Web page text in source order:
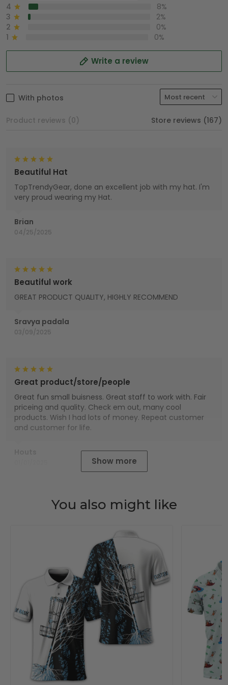
4
8%
3
2%
2
0%
1
0%
Write a review
With photos
Product reviews (0) Store reviews (167)
Brian
04/25/2025
Beautiful Hat
TopTrendyGear, done an excellent job with my hat. I'm
very proud wearing my Hat.
Sravya padala
03/09/2025
Beautiful work
GREAT PRODUCT QUALITY, HIGHLY RECOMMEND
Great product/store/people
Great fun small buisness. Great staff to work with. Fair
priceing and quality. Check em out, many cool
products. Wish I had lots of money. Repeat customer
and customer for life.
Show more
You also might like